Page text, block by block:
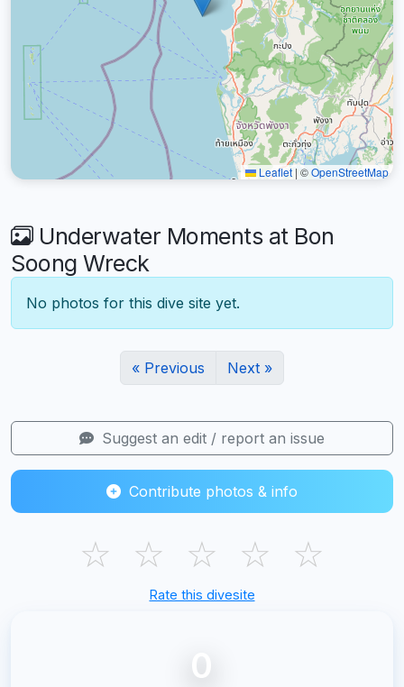
Leaflet | ©OpenStreetMap
Underwater Moments at Bon
Soong Wreck
No photos for this dive site yet.
« Previous Next »
Suggest an edit / report an issue
Contribute photos & info
☆ ☆ ☆ ☆ ☆
Rate this divesite
0